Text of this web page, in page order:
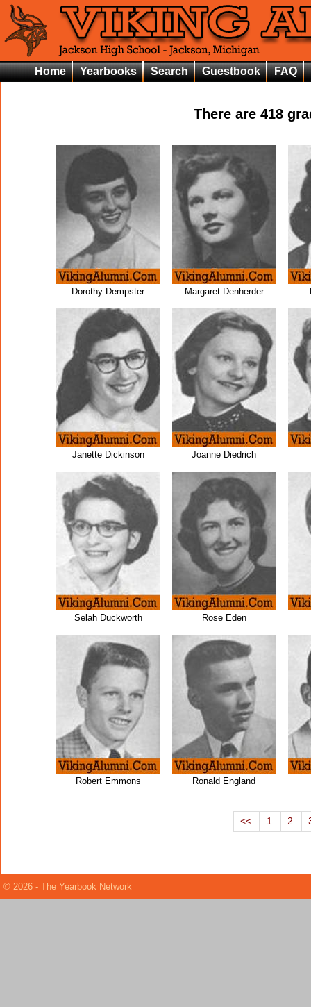
Home Yearbooks Search Guestbook FAQ
There are 418
Dorothy Dempster Margaret Denherder
Janette Dickinson Joanne Diedrich
Selah Duckworth Rose Eden
Robert Emmons Ronald England
<< 1 2
© 2026 - The Yearbook Network